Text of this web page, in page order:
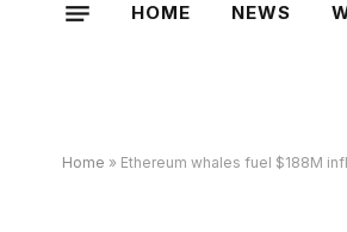
HOME NEWS
Home » Ethereum whales fuel $188M